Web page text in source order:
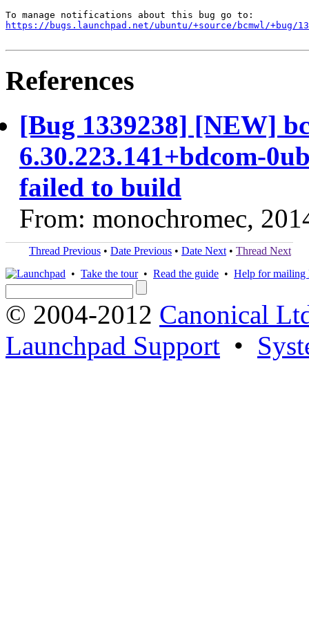
https://bugs.launchpad.net/ubuntu/+source/bcmwl/+bug/
References
[Bug 1339238] [NEW]
6.30.223.141+bdcom-
failed to build
From: monochromec,
Thread Previous • Date Previous • Date Next • Thread Next
• Take the tour• Read the guide • Help for mailing
© 2004-2012 Canonical
Launchpad Support •